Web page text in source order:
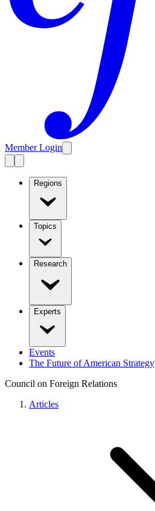
Member Login
Regions
Topics
Research
Experts
Events
The Future of American Strategy
Council on Foreign Relations
Articles